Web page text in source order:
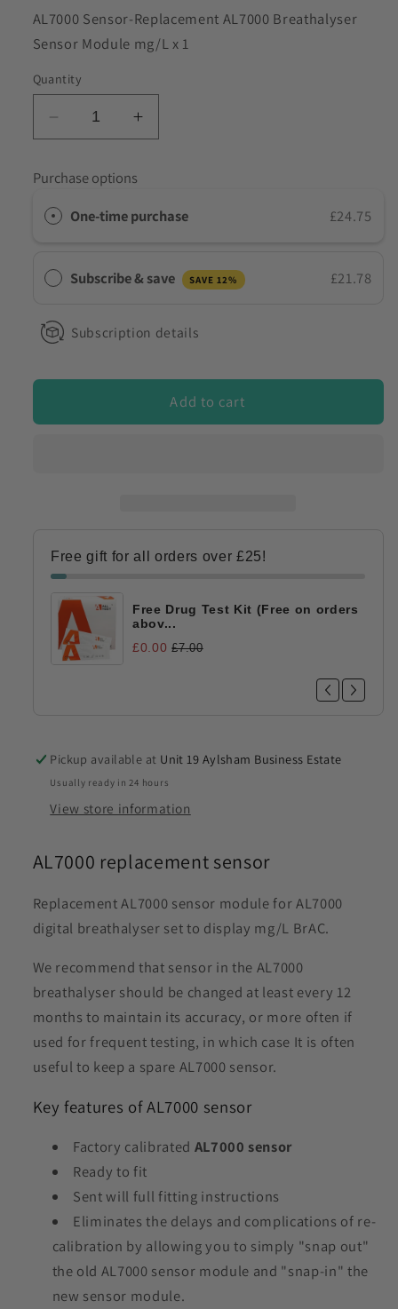
SKU:
AL7000 Sensor-Replacement AL7000 Breathalyser
Sensor Module mg/L x 1
Quantity
Decrease
quantity
Replacement
Sensor
for
Breathalysers
Increase
quantity
Replacement
Sensor
for
Breathalysers
Purchase options
One-time purchase
£24.75
Subscribe & save SAVE 12% £21.78
Subscription details
Add to cart
Free gift for all orders over £25!
Free Drug Test Kit (Free on orders
abov...
£0.00 £7.00
Pickup available at Unit 19 Aylsham Business Estate
Usually ready in 24 hours
View store information
AL7000 replacement sensor
Replacement AL7000 sensor module for AL7000
digital breathalyser set to display mg/L BrAC.
We recommend that sensor in the AL7000
breathalyser should be changed at least every 12
months to maintain its accuracy, or more often if
used for frequent testing, in which case It is often
useful to keep a spare AL7000 sensor.
Key features of AL7000 sensor
Factory calibrated AL7000 sensor
Ready to fit
Sent will full fitting instructions
Eliminates the delays and complications of re-
calibration by allowing you to simply "snap out"
the old AL7000 sensor module and "snap-in" the
new sensor module.
to discuss my requirements